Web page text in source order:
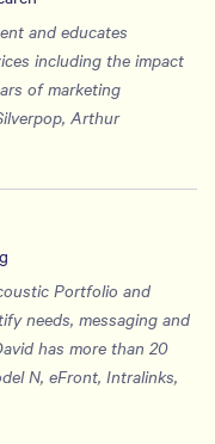
and educates
including the impact
of marketing
Arthur
Portfolio and
needs, messaging and
has more than 20
N, eFront, Intralinks,